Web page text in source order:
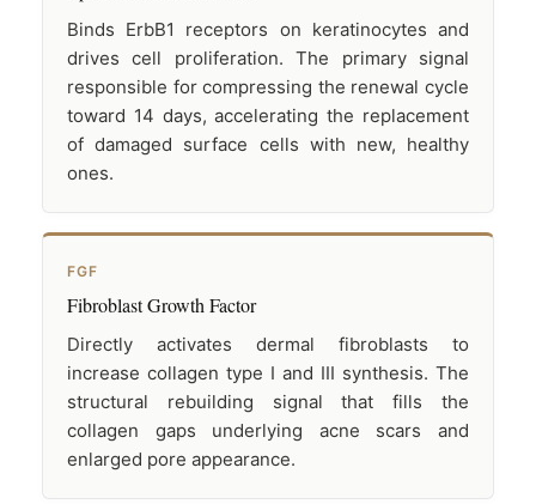
Binds ErbB1 receptors on keratinocytes and
drives cell proliferation. The primary signal
responsible for compressing the renewal cycle
toward 14 days, accelerating the replacement
of damaged surface cells with new, healthy
ones.
FGF
Fibroblast Growth Factor
Directly activates dermal fibroblasts to
increase collagen type I and III synthesis. The
structural rebuilding signal that fills the
collagen gaps underlying acne scars and
enlarged pore appearance.